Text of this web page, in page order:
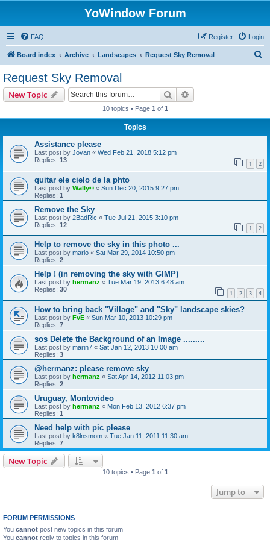
YoWindow Forum
FAQ Login
Register
Board index Archive Landscapes Request Sky Removal
Request Sky Removal
New Topic Search
10 topics • Page 1 of 1
Topics
Assistance please
Last post by Jovan « Wed Feb 21, 2018 5:12 pm
Replies: 13 1 2
quitar ele cielo de la phto
Last post by Wally© « Sun Dec 20, 2015 9:27 pm
Replies: 1
Remove the Sky
Last post by 2BadRic « Tue Jul 21, 2015 3:10 pm
Replies: 12 1 2
Help to remove the sky in this photo ...
Last post by mario « Sat Mar 29, 2014 10:50 pm
Replies: 2
Help ! (in removing the sky with GIMP)
Last post by hermanz « Tue Mar 19, 2013 6:48 am
Replies: 30 1 2 3 4
How to bring back "Village" and "Sky" landscape skies?
Last post by FvE « Sun Mar 10, 2013 10:29 pm
Replies: 7
sos Delete the Background of an Image .........
Last post by marin7 « Sat Jan 12, 2013 10:00 am
Replies: 3
@hermanz: please remove sky
Last post by hermanz « Sat Apr 14, 2012 11:03 pm
Replies: 2
Uruguay, Montovideo
Last post by hermanz « Mon Feb 13, 2012 6:37 pm
Replies: 1
Need help with pic please
Last post by k8lnsmom « Tue Jan 11, 2011 11:30 am
Replies: 7
New Topic
10 topics • Page 1 of 1
Jump to
FORUM PERMISSIONS
You cannot post new topics in this forum
You cannot reply to topics in this forum